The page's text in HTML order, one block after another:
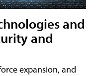
and
and
expansion, and